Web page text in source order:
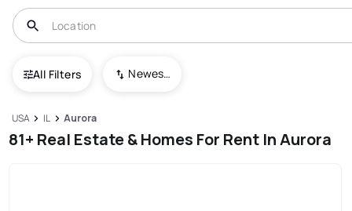
All Filters Newest To Oldest
USA IL Aurora
81+ Real Estate & Homes For Rent In Aurora